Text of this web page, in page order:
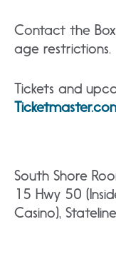
Contact the
age restrictions.
Tickets and
South Shore
15 Hwy 50
Casino),